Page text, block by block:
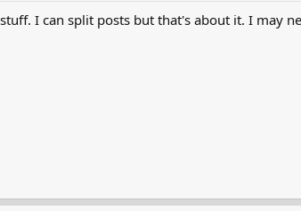
I can split posts but that's about it. I may